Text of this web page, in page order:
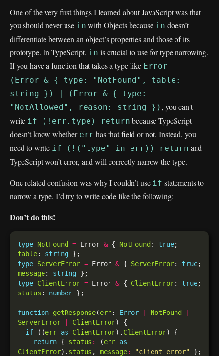
One of the very first things I learned about JavaScript was that
you should never use in with Objects because in doesn’t
differentiate between an object’s properties and those of its
prototype. In TypeScript, in is crucial to use for type narrowing.
If you have a function that takes a type like Error |
(Error & { type: "NotFound", table:
string }) | (Error & { type:
"NotAllowed", reason: string }) , you can’t
write if (!err.type) return because TypeScript
doesn’t know whether err has that field or not. Instead, you
need to write if (!("type" in err)) return and
TypeScript won’t error, and will correctly narrow the type.
One related confusion was why I couldn’t use if statements to
narrow a type. I’d try to write code like the following:
Don’t do this!
type NotFound = Error & { NotFound : true
table: string
type ServerError = Error & { ServerError: true
message: string
type ClientError = Error & { ClientError: true
status : number
function getResponse(err: Error NotFound
ServerError
ClientError
if ((err as ClientError). ClientError
return { status : (err as
ClientError). status , message: "client error"